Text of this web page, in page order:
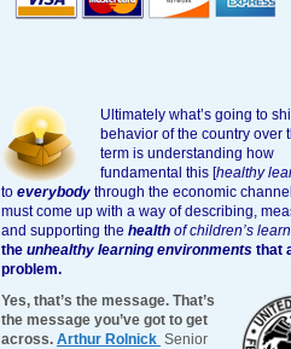
Ultimately what’s going to
behavior of the country over
term is understanding how
fundamental this [healthy
to everybody through the economic
must come up with a way of describing,
and supporting the health of children’s
the unhealthy learning environments that
problem.
Yes, that’s the message. That’s
the message you’ve got to get
across. Arthur Rolnick Senior